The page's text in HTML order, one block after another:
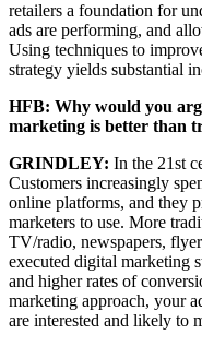
retailers a foundation for
ads are performing, and
Using techniques to
strategy yields substantial
HFB: Why would you
marketing is better than
GRINDLEY: In the 21st
Customers increasingly
online platforms, and they
marketers to use. More
TV/radio, newspapers,
executed digital marketing
and higher rates of
marketing approach, your
are interested and likely to